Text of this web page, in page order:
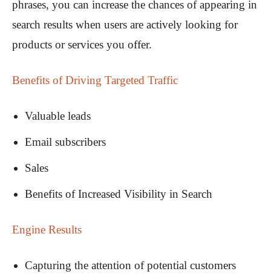
phrases, you can increase the chances of appearing in
search results when users are actively looking for
products or services you offer.
Benefits of Driving Targeted Traffic
Valuable leads
Email subscribers
Sales
Benefits of Increased Visibility in Search
Engine Results
Capturing the attention of potential customers